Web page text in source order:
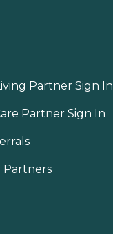
Partner Sign In
Partner Sign In
Partners